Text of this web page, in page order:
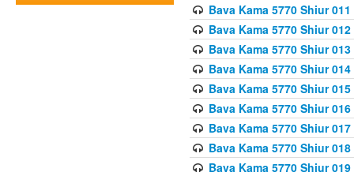
Bava Kama 5770 Shiur
Bava Kama 5770 Shiur 012
Bava Kama 5770 Shiur 013
Bava Kama 5770 Shiur 014
Bava Kama 5770 Shiur 015
Bava Kama 5770 Shiur
Bava Kama 5770 Shiur
Bava Kama 5770 Shiur
Bava Kama 5770 Shiur